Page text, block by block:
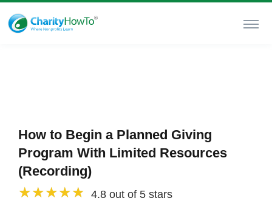
How to Begin a Planned Giving
Program With Limited Resources
(Recording)
4.8 out of 5 stars